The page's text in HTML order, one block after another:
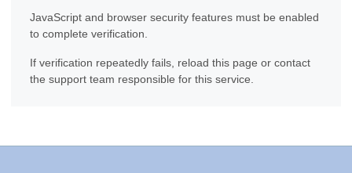
JavaScript and browser security features must be enabled
to complete verification.
If verification repeatedly fails, reload this page or contact
the support team responsible for this service.